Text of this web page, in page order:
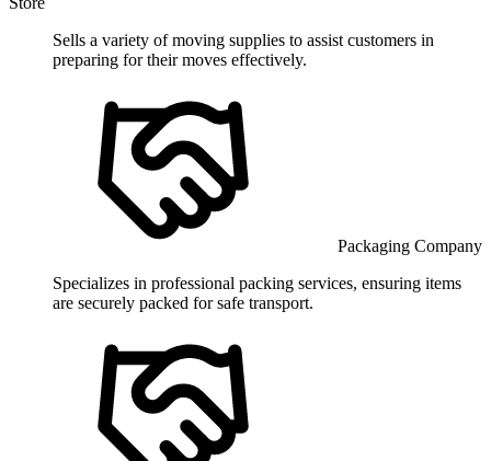
Sells a variety of moving supplies to assist customers in
preparing for their moves effectively.
Packaging Company
Specializes in professional packing services, ensuring items
are securely packed for safe transport.